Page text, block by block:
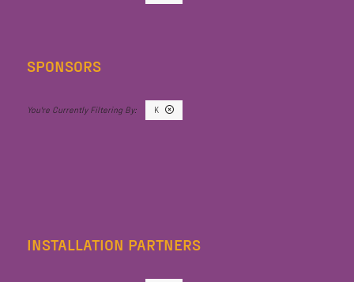
SPONSORS
K
INSTALLATION PARTNERS